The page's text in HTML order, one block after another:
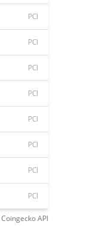
PCI
PCI
PCI
PCI
PCI
PCI
PCI
PCI
CoingeckoAPI